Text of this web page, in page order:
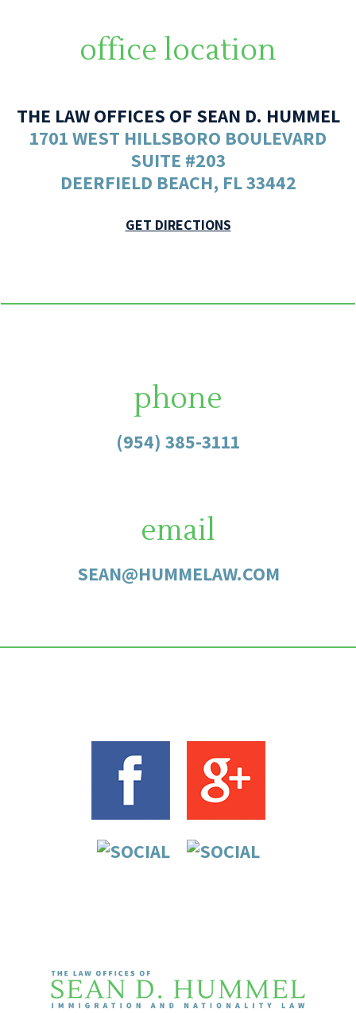
office location
THE LAW OFFICES OF SEAN D. HUMMEL
1701 WEST HILLSBORO BOULEVARD
SUITE #203
DEERFIELD BEACH, FL 33442
GET DIRECTIONS
phone
(954) 385-3111
email
SEAN@HUMMELAW.COM